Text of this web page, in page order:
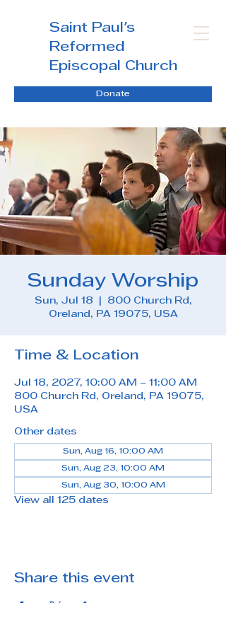
Saint Paul's
Reformed
Episcopal Church
Donate
Sunday Worship
Sun, Jul 18
800 Church Rd,
Oreland, PA 19075, USA
Time & Location
Jul 18, 2027, 10:00 AM – 11:00 AM
800 Church Rd, Oreland, PA 19075,
USA
Other dates
Sun, Aug 16, 10:00 AM
Sun, Aug 23, 10:00 AM
Sun, Aug 30, 10:00 AM
View all 125 dates
Share this event